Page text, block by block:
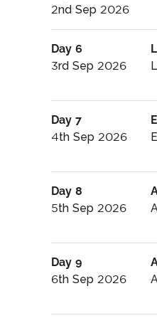
2nd Sep 2026
Day 6
3rd Sep 2026
Day 7
4th Sep 2026
Day 8
5th Sep 2026
Day 9
6th Sep 2026